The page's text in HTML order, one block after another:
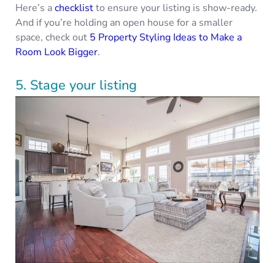
Here’s achecklistto ensure your listing is show-ready.
And if you’re holding an open house for a smaller
space, check out 5 Property Styling Ideas to Make a
Room Look Bigger.
5. Stage your listing